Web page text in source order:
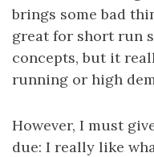
brings some bad
great for short run
concepts, but it
running or high
However, I must
due: I really like